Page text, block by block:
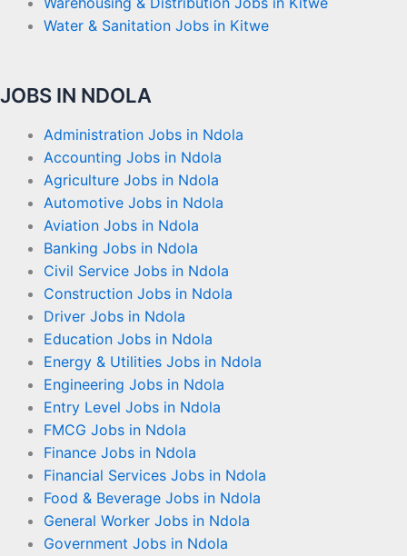
Water & Sanitation Jobs in Kitwe
JOBS IN NDOLA
Administration Jobs in Ndola
Accounting Jobs in Ndola
Agriculture Jobs in Ndola
Automotive Jobs in Ndola
Aviation Jobs in Ndola
Banking Jobs in Ndola
Civil Service Jobs in Ndola
Construction Jobs in Ndola
Driver Jobs in Ndola
Education Jobs in Ndola
Energy & Utilities Jobs in Ndola
Engineering Jobs in Ndola
Entry Level Jobs in Ndola
FMCG Jobs in Ndola
Finance Jobs in Ndola
Financial Services Jobs in Ndola
Food & Beverage Jobs in Ndola
General Worker Jobs in Ndola
Government Jobs in Ndola